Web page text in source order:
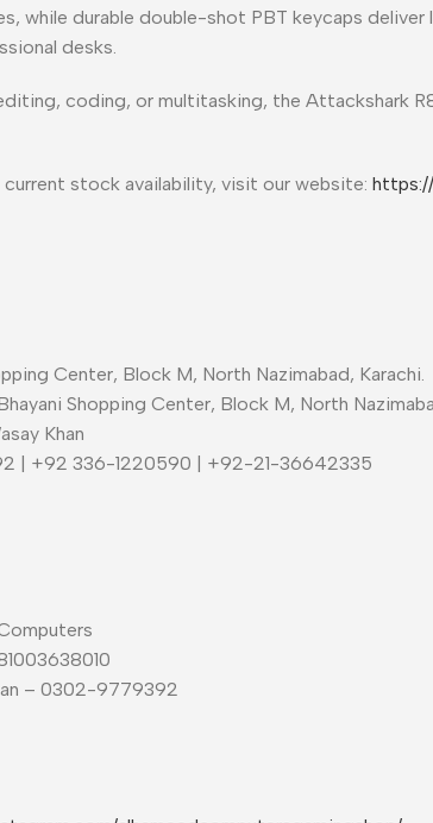
while durable double-shot PBT keycaps
desks.
coding, or multitasking, the Attackshark
stock availability, visit our website:
Center, Block M, North Nazimabad, Karachi.
Shopping Center, Block M, North
Khan
| +92 336-1220590 | +92-21-36642335
– 0302-9779392